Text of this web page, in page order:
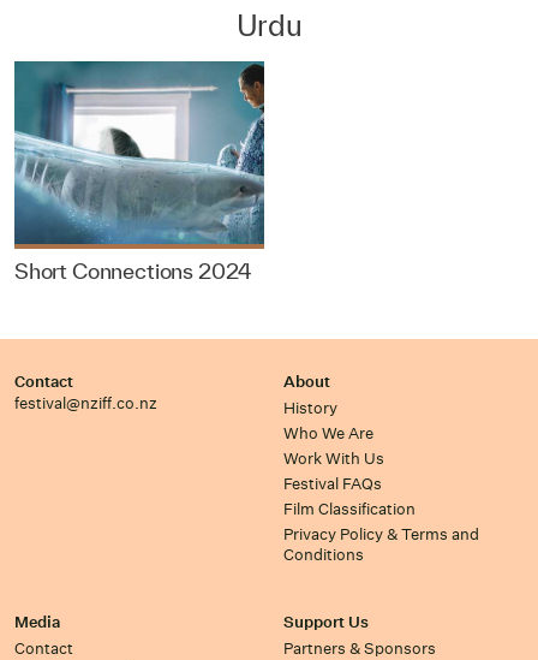
Urdu
Short Connections 2024
Contact
festival@nziff.co.nz
About
History
Who We Are
Work With Us
Festival FAQs
Film Classification
Privacy Policy & Terms and
Conditions
Media
Contact
Support Us
Partners & Sponsors